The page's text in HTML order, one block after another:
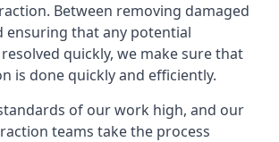
Between removing damaged
ensuring that any potential
quickly, we make sure that
is done quickly and efficiently.
of our work high, and our
teams take the process